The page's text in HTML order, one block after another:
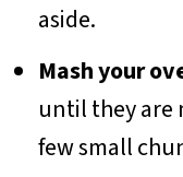
aside.
Mash your
until they are
few small